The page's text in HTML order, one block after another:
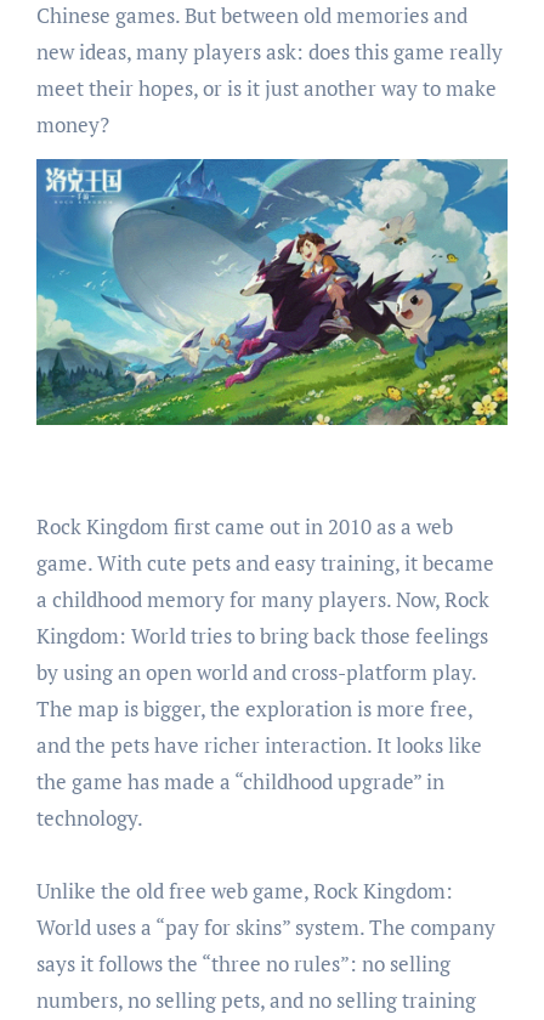
Chinese games. But between old memories and
new ideas, many players ask: does this game really
meet their hopes, or is it just another way to make
money?
Rock Kingdom first came out in 2010 as a web
game. With cute pets and easy training, it became
a childhood memory for many players. Now, Rock
Kingdom: World tries to bring back those feelings
by using an open world and cross-platform play.
The map is bigger, the exploration is more free,
and the pets have richer interaction. It looks like
the game has made a “childhood upgrade” in
technology.
Unlike the old free web game, Rock Kingdom:
World uses a “pay for skins” system. The company
says it follows the “three no rules”: no selling
numbers, no selling pets, and no selling training